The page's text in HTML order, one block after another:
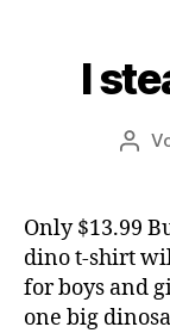
I
Only $13.99
dino t-shirt
for boys and
one big